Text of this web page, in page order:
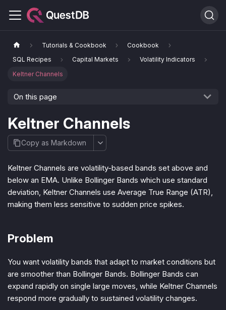
Tutorials & Cookbook
Cookbook
SQL Recipes
Capital Markets
Volatility Indicators
Keltner Channels
On this page
Keltner Channels
Copy as Markdown
Keltner Channels are volatility-based bands set above and
below an EMA. Unlike Bollinger Bands which use standard
deviation, Keltner Channels use Average True Range (ATR),
making them less sensitive to sudden price spikes.
Problem
You want volatility bands that adapt to market conditions but
are smoother than Bollinger Bands. Bollinger Bands can
expand rapidly on single large moves, while Keltner Channels
respond more gradually to sustained volatility changes.